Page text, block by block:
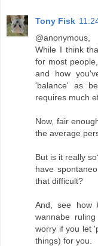
Tony Fisk
@anonymous,
While I think
for most
and how
'balance' as
requires much
Now, fair
the average
But is it really
have
that difficult?
And, see how
wannabe
worry if you let
things) for you.